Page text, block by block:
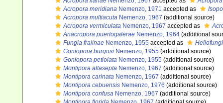
Acropora meridiana Nemenzo, 1971 accepted as
Acropora multiacuta Nemenzo, 1967 (additional source)
Acropora vermiculata Nemenzo, 1967 accepted as
Anacropora puertogalerae Nemenzo, 1964 (additional
Fungia fralinae Nemenzo, 1955 accepted as
Goniopora burgosi Nemenzo, 1955 (additional source)
Goniopora petiolata Nemenzo, 1955 (additional source)
Montipora altasepta Nemenzo, 1967 (additional source)
Montipora carinata Nemenzo, 1967 (additional source)
Montipora cebuensis Nemenzo, 1976 (additional source)
Montipora confusa Nemenzo, 1967 (additional source)